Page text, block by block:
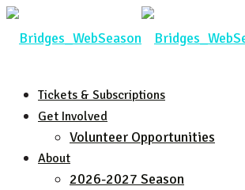
Tickets & Subscriptions
Get Involved
Volunteer Opportunities
About
2026-2027 Season